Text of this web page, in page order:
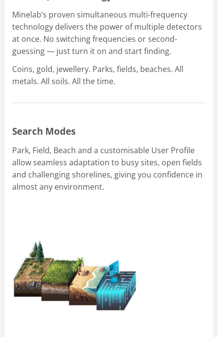
Minelab’s proven simultaneous multi-frequency
technology delivers the power of multiple detectors
at once. No switching frequencies or second-
guessing — just turn it on and start finding.
Coins, gold, jewellery. Parks, fields, beaches. All
metals. All soils. All the time.
Search Modes
Park, Field, Beach and a customisable User Profile
allow seamless adaptation to busy sites, open fields
and challenging shorelines, giving you confidence in
almost any environment.